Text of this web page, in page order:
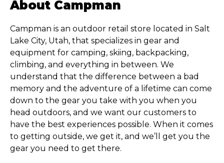
About Campman
Campman is an outdoor retail store located in Salt
Lake City, Utah, that specializes in gear and
equipment for camping, skiing, backpacking,
climbing, and everything in between. We
understand that the difference between a bad
memory and the adventure of a lifetime can come
down to the gear you take with you when you
head outdoors, and we want our customers to
have the best experiences possible. When it comes
to getting outside, we get it, and we’ll get you the
gear you need to get there.